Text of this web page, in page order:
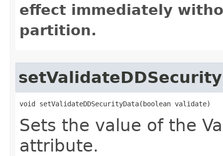
effect immediately
partition.
void setValidateDDSecurityData​(boolean validate)
Sets the value of the
attribute.